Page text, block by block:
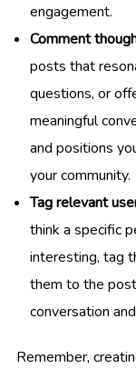
engagement.
Comment
posts that
questions, or
meaningful
and positions
your community.
Tag relevant
think a specific
interesting, tag
them to the
conversation
Remember,